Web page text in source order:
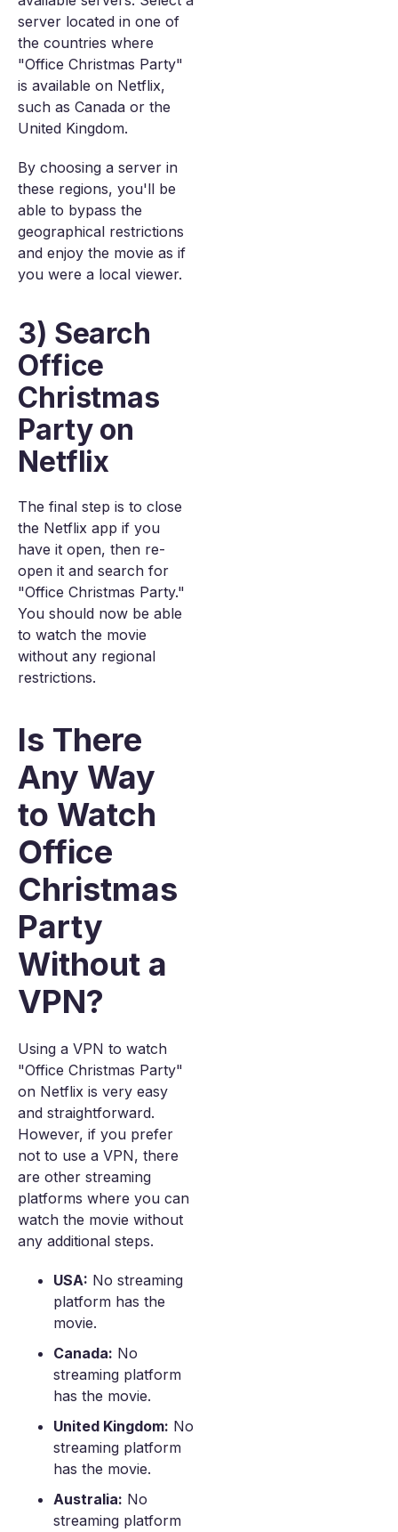
server located in one of
the countries where
"Office Christmas Party"
is available on Netflix,
such as Canada or the
United Kingdom.
By choosing a server in
these regions, you'll be
able to bypass the
geographical restrictions
and enjoy the movie as if
you were a local viewer.
3) Search
Office
Christmas
Party on
Netflix
The final step is to close
the Netflix app if you
have it open, then re-
open it and search for
"Office Christmas Party."
You should now be able
to watch the movie
without any regional
restrictions.
Is There
Any Way
to Watch
Office
Christmas
Party
Without a
VPN?
Using a VPN to watch
"Office Christmas Party"
on Netflix is very easy
and straightforward.
However, if you prefer
not to use a VPN, there
are other streaming
platforms where you can
watch the movie without
any additional steps.
USA: No streaming
platform has the
movie.
Canada: No
streaming platform
has the movie.
United Kingdom: No
streaming platform
has the movie.
Australia: No
streaming platform